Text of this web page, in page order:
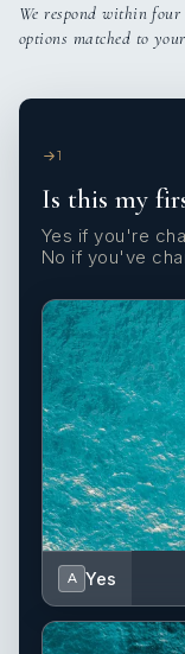
We respond within
options matched to
1
Is this my
Yes if you're
No if you've
A Yes